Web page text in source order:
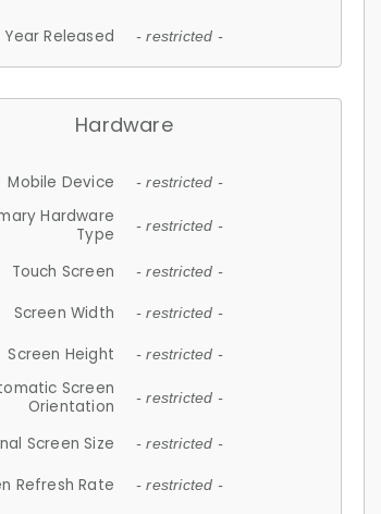
Year Released - restricted -
Hardware
Mobile Device - restricted -
Hardware
Type
- restricted -
Touch Screen - restricted -
Screen Width - restricted -
Screen Height - restricted -
Screen
Orientation
- restricted -
Screen Size - restricted -
Refresh Rate - restricted -